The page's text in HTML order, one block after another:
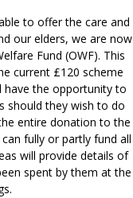
to offer the care and
our elders, we are now
Fund (OWF). This
current £120 scheme
have the opportunity to
should they wish to do
entire donation to the
fully or partly fund all
will provide details of
spent by them at the